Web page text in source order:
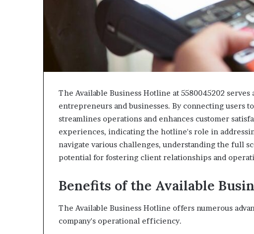
The Available Business Hotline at 5580045202
entrepreneurs and businesses. By connecting users
streamlines operations and enhances customer
experiences, indicating the hotline's role in
navigate various challenges, understanding the full
potential for fostering client relationships and
Benefits of the Available
The Available Business Hotline offers numerous
company's operational efficiency.